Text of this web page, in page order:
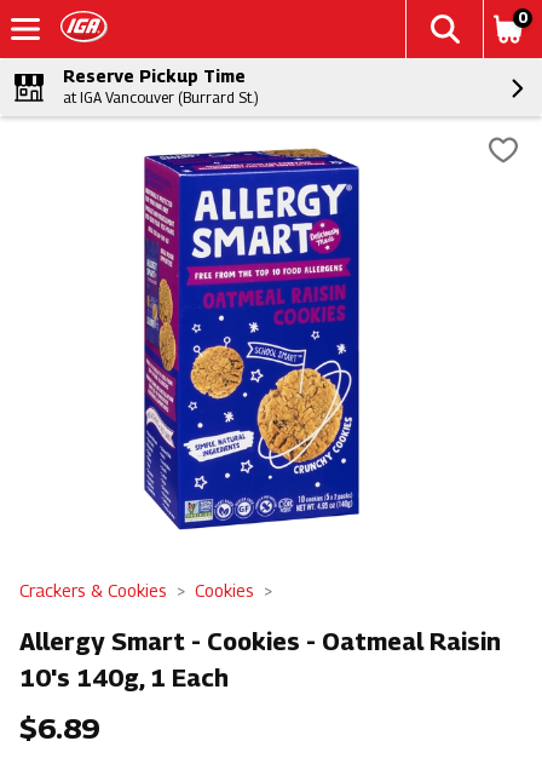
0
Reserve Pickup Time
at IGA Vancouver (Burrard St.)
Crackers & Cookies Cookies
Allergy Smart - Cookies - Oatmeal Raisin
10's 140g, 1 Each
$6.89